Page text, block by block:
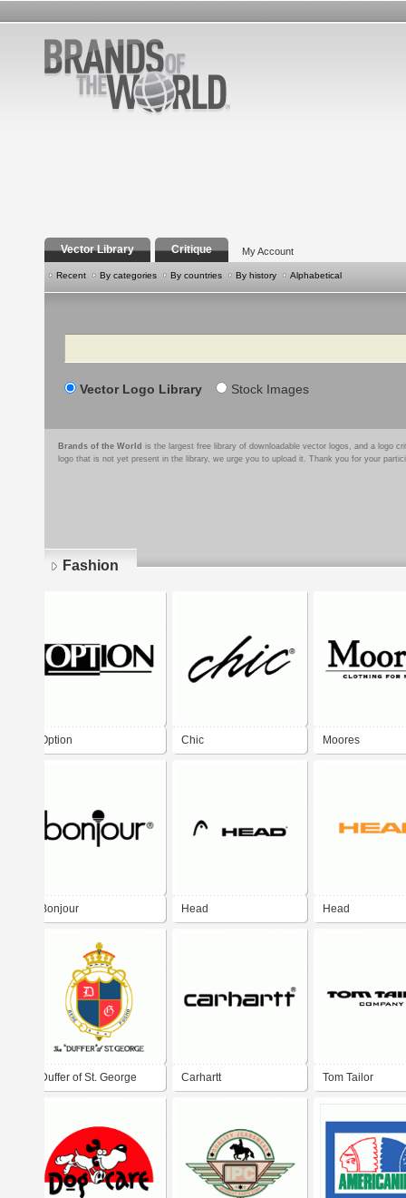
Vector Library Critique My Account
Recent By categories By countries By history Alphabetical
Search
Vector Logo Library Stock Images
Brands of the World is the largest free library of downloadable vector logos, and a logo
logo that is not yet present in the library, we urge you to upload it. Thank you for your
Fashion
Option Chic Moores
Bonjour Head Head
Duffer of St. George Carhartt Tom Tailor